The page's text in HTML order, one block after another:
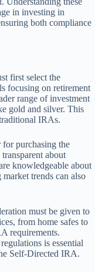
in investing in
both compliance
first select the
focusing on retirement
range of investment
gold and silver. This
IRAs.
for purchasing the
about
knowledgeable about
trends can also
must be given to
from home safes to
requirements.
is essential
Self-Directed IRA.